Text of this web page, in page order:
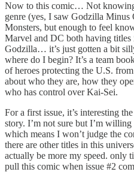
Now to this comic… Not
genre (yes, I saw Godzilla
Monsters, but enough to feel
Marvel and DC both having titles
Godzilla… it’s just gotten a bit
where do I begin? It’s a team
of heroes protecting the U.S.
about who they are, how they
who has control over Kai-Sei.
For a first issue, it’s interesting
story. I’m not sure but I’m
which means I won’t judge the
there are other titles in this
actually be more my speed. only
pull this comic when issue #2